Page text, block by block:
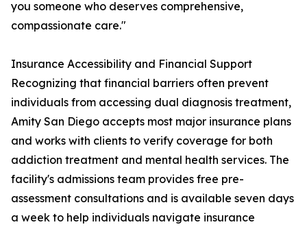
you someone who deserves comprehensive,
compassionate care."
Insurance Accessibility and Financial Support
Recognizing that financial barriers often prevent
individuals from accessing dual diagnosis treatment,
Amity San Diego accepts most major insurance plans
and works with clients to verify coverage for both
addiction treatment and mental health services. The
facility's admissions team provides free pre-
assessment consultations and is available seven days
a week to help individuals navigate insurance